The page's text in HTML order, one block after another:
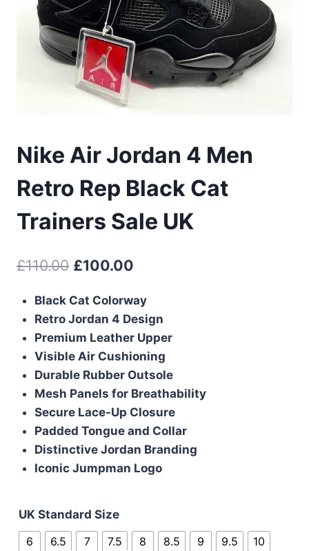
Nike Air Jordan 4 Men
Retro Rep Black Cat
Trainers Sale UK
£110.00 Original
was:
£110.00.
£100.00
is:
£100.00.
Black Cat Colorway
Retro Jordan 4 Design
Premium Leather Upper
Visible Air Cushioning
Durable Rubber Outsole
Mesh Panels for Breathability
Secure Lace-Up Closure
Padded Tongue and Collar
Distinctive Jordan Branding
Iconic Jumpman Logo
UK Standard Size
6
6.5 7 7.5 8 8.5 9 9.5
10